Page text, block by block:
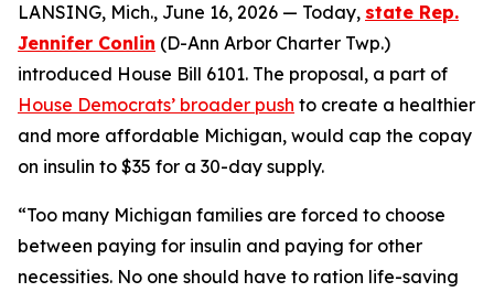
LANSING, Mich., June 16, 2026 — Today, state Rep.
Jennifer Conlin (D-Ann Arbor Charter Twp.)
introduced House Bill 6101. The proposal, a part of
House Democrats’ broader push to create a healthier
and more affordable Michigan, would cap the copay
on insulin to $35 for a 30-day supply.
“Too many Michigan families are forced to choose
between paying for insulin and paying for other
necessities. No one should have to ration life-saving